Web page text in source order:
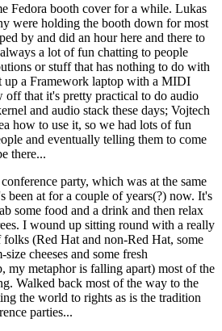
Fedora booth cover for a while. Lukas
were holding the booth down for most
by and did an hour here and there to
a lot of fun chatting to people
or stuff that has nothing to do with
up a Framework laptop with a MIDI
off that it's pretty practical to do audio
and audio stack these days; Vojtech
how to use it, so we had lots of fun
and eventually telling them to come
there...
party, which was at the same
been at for a couple of years(?) now. It's
some food and a drink and then relax
I wound up sitting round with a really
(Red Hat and non-Red Hat, some
cheeses and some fresh
my metaphor is falling apart) most of the
Walked back most of the way to the
the world to rights as is the tradition
parties...